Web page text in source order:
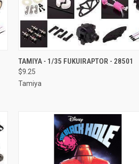
QUICK VIEW ADD TO CART
Compare
TAMIYA - 1/35 FUKUIRAPTOR - 28501
$9.25
Tamiya